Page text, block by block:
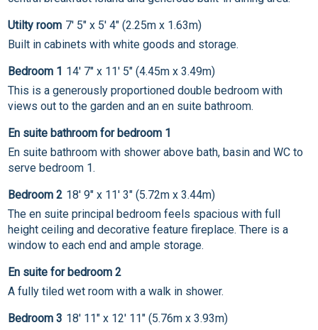
Utilty room 7' 5" x 5' 4" (2.25m x 1.63m)
Built in cabinets with white goods and storage.
Bedroom 1 14' 7" x 11' 5" (4.45m x 3.49m)
This is a generously proportioned double bedroom with
views out to the garden and an en suite bathroom.
En suite bathroom for bedroom 1
En suite bathroom with shower above bath, basin and WC to
serve bedroom 1.
Bedroom 2 18' 9" x 11' 3" (5.72m x 3.44m)
The en suite principal bedroom feels spacious with full
height ceiling and decorative feature fireplace. There is a
window to each end and ample storage.
En suite for bedroom 2
A fully tiled wet room with a walk in shower.
Bedroom 3 18' 11" x 12' 11" (5.76m x 3.93m)